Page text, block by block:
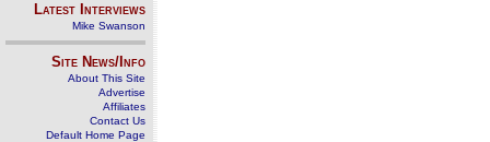
Latest Interviews
Mike Swanson
Site News/Info
About This Site
Advertise
Affiliates
Contact Us
Default Home Page